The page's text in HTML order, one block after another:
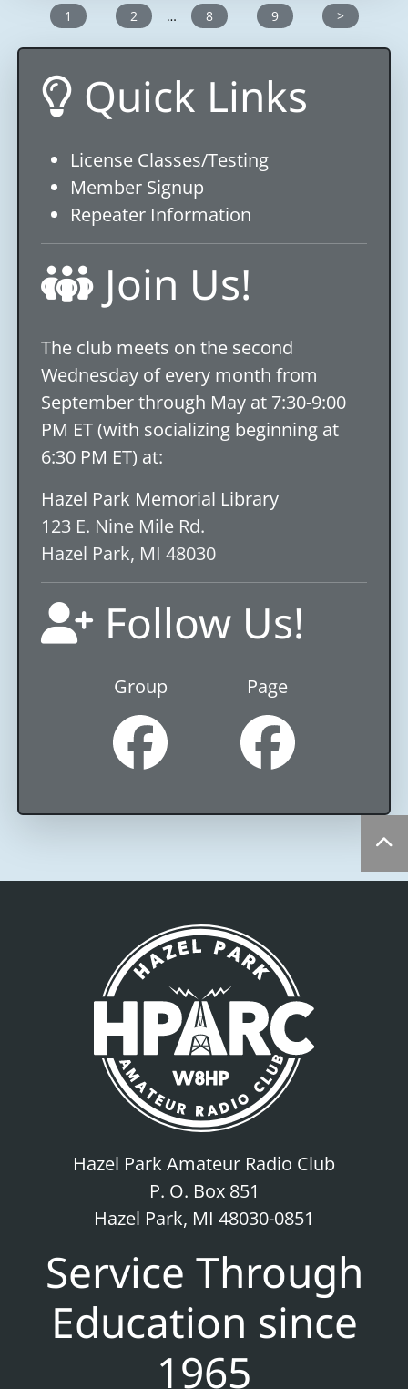
1 2 … 8 9 >
Quick Links
License Classes/Testing
Member Signup
Repeater Information
Join Us!
The club meets on the second
Wednesday of every month from
September through May at 7:30-9:00
PM ET (with socializing beginning at
6:30 PM ET) at:
Hazel Park Memorial Library
123 E. Nine Mile Rd.
Hazel Park, MI 48030
Follow Us!
Group Page
Hazel Park Amateur Radio Club
P. O. Box 851
Hazel Park, MI 48030-0851
Service Through
Education since
1965